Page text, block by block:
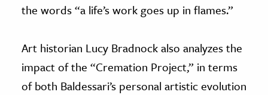
the words “a life’s work goes up in flames.”
Art historian Lucy Bradnock also analyzes the
impact of the “Cremation Project,” in terms
of both Baldessari’s personal artistic evolution